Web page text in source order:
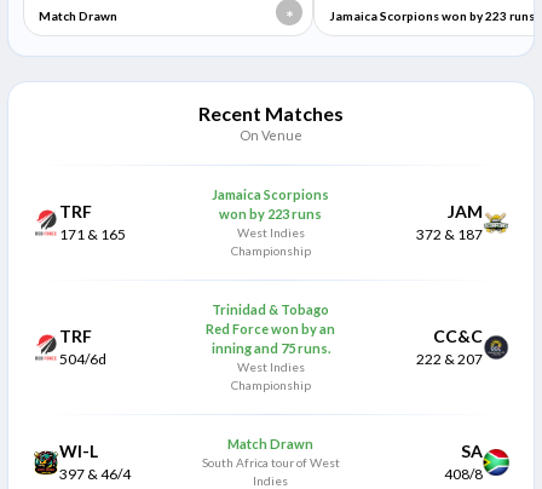
*
Match Drawn Jamaica Scorpions won by 223 runs
Recent Matches
On Venue
TRF
171 & 165
Jamaica Scorpions
won by 223 runs
West Indies
Championship
JAM
372 & 187
TRF
504/6d
Trinidad & Tobago
Red Force won by an
inning and 75 runs.
West Indies
Championship
CC&C
222 & 207
WI-L
397 & 46/4
Match Drawn
South Africa tour of West
Indies
SA
408/8